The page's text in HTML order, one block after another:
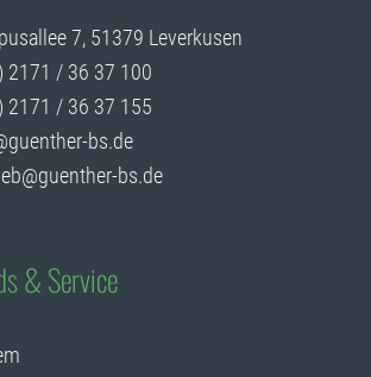
7, 51379 Leverkusen
2171 / 36 37 100
2171 / 36 37 155
bs.de
bs.de
& Service